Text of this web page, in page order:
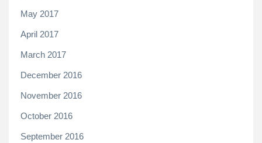
May 2017
April 2017
March 2017
December 2016
November 2016
October 2016
September 2016